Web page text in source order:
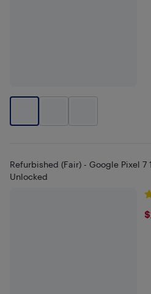
Refurbished (Fair) - Google Pixel 7
Unlocked